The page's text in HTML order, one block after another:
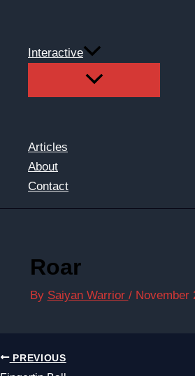
Interactive
Articles
About
Contact
Roar
By Saiyan Warrior / November
PREVIOUS